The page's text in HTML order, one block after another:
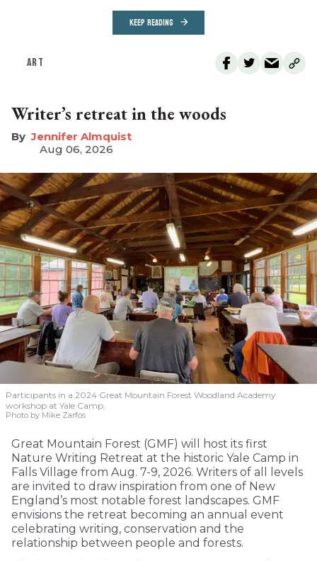
KEEP READING
ART
Writer’s retreat in the woods
Jennifer Almquist
Aug 06, 2026
Participants in a 2024 Great Mountain Forest Woodland Academy
workshop at Yale Camp.
Photo by Mike Zarfos
Great Mountain Forest (GMF) will host its first
Nature Writing Retreat at the historic Yale Camp in
Falls Village from Aug. 7-9, 2026. Writers of all levels
are invited to draw inspiration from one of New
England’s most notable forest landscapes. GMF
envisions the retreat becoming an annual event
celebrating writing, conservation and the
relationship between people and forests.